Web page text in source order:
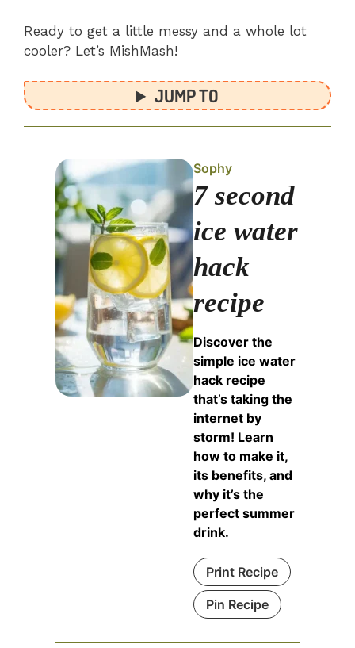
Ready to get a little messy and a whole lot
cooler? Let’s MishMash!
JUMP TO
Sophy
7 second
ice water
hack
recipe
Discover the
simple ice water
hack recipe
that’s taking the
internet by
storm! Learn
how to make it,
its benefits, and
why it’s the
perfect summer
drink.
Print Recipe
Pin Recipe